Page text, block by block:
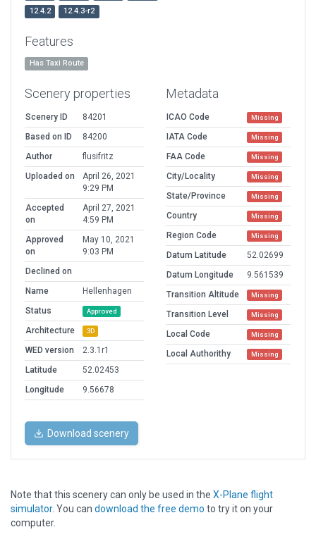
12.4.2
12.4.3-r2
Features
Has Taxi Route
Scenery properties
Scenery ID
84201
Based on ID
84200
Author
flusifritz
Uploaded on
April 26, 2021
9:29 PM
Accepted
on
April 27, 2021
4:59 PM
Approved
on
May 10, 2021
9:03 PM
Declined on
Name
Hellenhagen
Status
Approved
Architecture 3D
WED version
2.3.1r1
Latitude
52.02453
Longitude
9.56678
Metadata
ICAO Code Missing
IATA Code Missing
FAA Code Missing
City/Locality Missing
State/Province Missing
Country Missing
Region Code Missing
Datum Latitude
52.02699
Datum Longitude
9.561539
Transition Altitude
Missing
Transition Level Missing
Local Code Missing
Local Authorithy Missing
Download scenery
Note that this scenery can only be used in the X-Plane flight
simulator. You can download the free demo to try it on your
computer.